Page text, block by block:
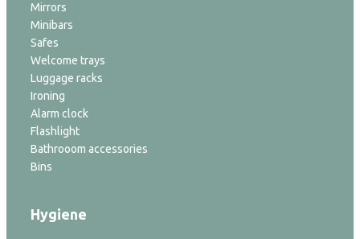
Mirrors
Minibars
Safes
Welcome trays
Luggage racks
Ironing
Alarm clock
Flashlight
Bathrooom accessories
Bins
Hygiene